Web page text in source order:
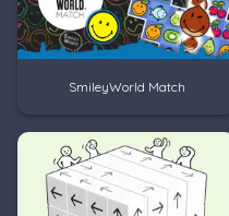
SmileyWorld Match